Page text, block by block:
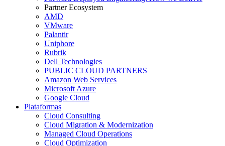
Partner Ecosystem
AMD
VMware
Palantir
Uniphore
Rubrik
Dell Technologies
PUBLIC CLOUD PARTNERS
Amazon Web Services
Microsoft Azure
Google Cloud
Plataformas
Cloud Consulting
Cloud Migration & Modernization
Managed Cloud Operations
Cloud Optimization